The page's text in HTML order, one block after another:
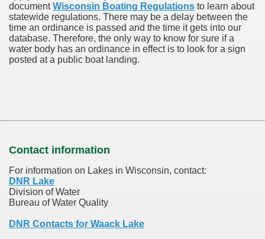
documentWisconsin Boating Regulations to learn about
statewide regulations. There may be a delay between the
time an ordinance is passed and the time it gets into our
database. Therefore, the only way to know for sure if a
water body has an ordinance in effect is to look for a sign
posted at a public boat landing.
Contact information
For information on Lakes in Wisconsin, contact:
DNR Lake
Division of Water
Bureau of Water Quality
DNR Contacts for Waack Lake